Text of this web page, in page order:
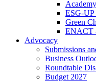
ESG-UP
Green
ENACT
Advocacy
Submissions
Business
Roundtable
Budget 2027